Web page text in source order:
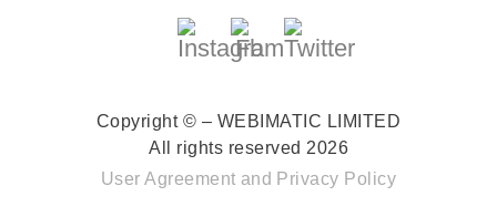
Copyright © – WEBIMATIC LIMITED
All rights reserved 2026
User Agreement and Privacy Policy